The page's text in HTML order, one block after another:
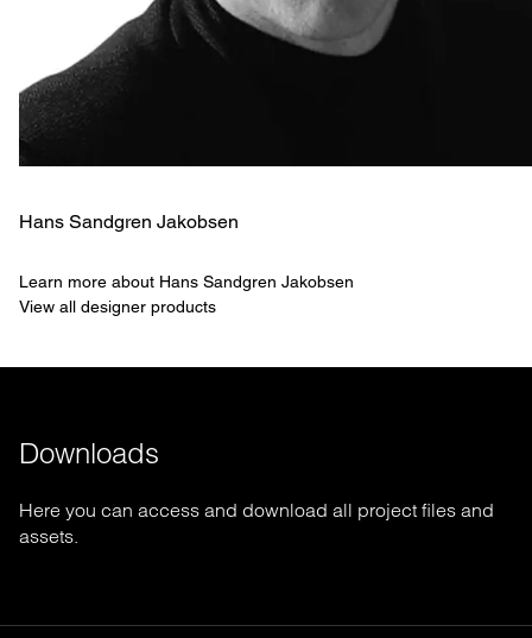
Hans Sandgren Jakobsen
Learn more about Hans Sandgren Jakobsen
View all designer products
Downloads
Here you can access and download all project files and
assets.